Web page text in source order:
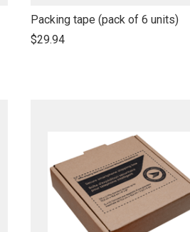
link
to
Packing tape (pack of 6 units)
$29.94